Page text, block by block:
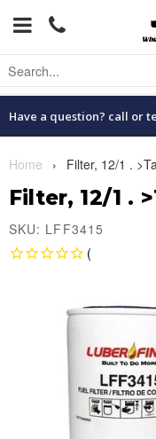
Menu
Have a question? call or
Home › Filter, 12/1 .
Filter, 12/1 .
SKU: LFF3415